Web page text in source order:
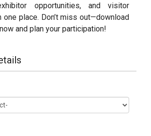
opportunities, and visitor
one place. Don’t miss out—download
and plan your participation!